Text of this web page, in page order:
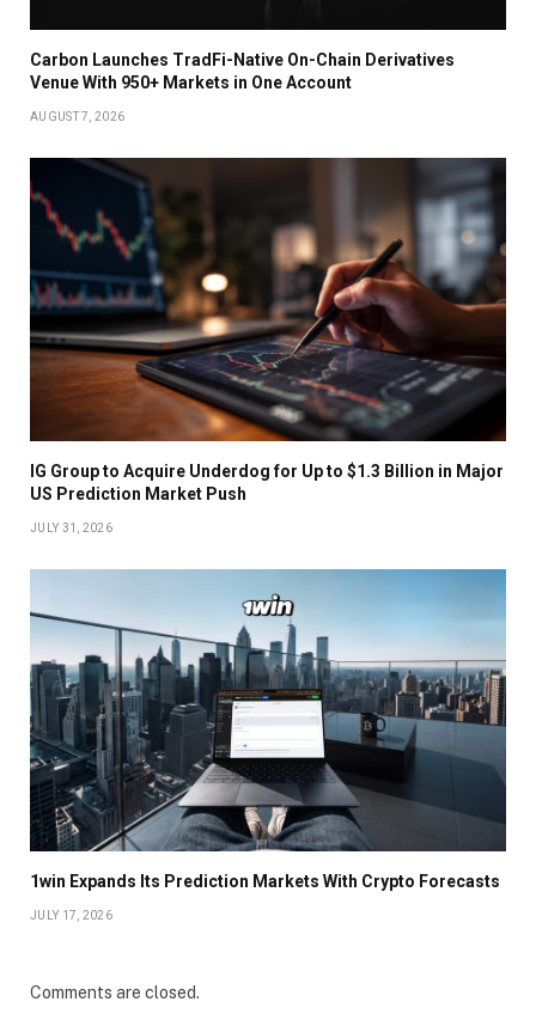
Carbon Launches TradFi-Native On-Chain Derivatives
Venue With 950+ Markets in One Account
AUGUST 7, 2026
IG Group to Acquire Underdog for Up to $1.3 Billion in Major
US Prediction Market Push
JULY 31, 2026
1win Expands Its Prediction Markets With Crypto Forecasts
JULY 17, 2026
Comments are closed.